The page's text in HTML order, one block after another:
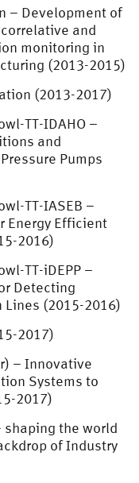
– Development of
and
monitoring in
(2013-2015)
(2013-2017)
TT-IDAHO –
and
Pumps
TT-IASEB –
Energy Efficient
2016)
TT-iDEPP –
Detecting
Lines (2015-2016)
2017)
– Innovative
Systems to
2017)
the world
of Industry